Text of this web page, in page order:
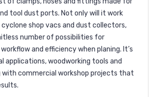
tool dust ports. Not only will it work
shop vacs and dust collectors,
number of possibilities for
and efficiency when planing. It’s
applications, woodworking tools and
with commercial workshop projects that